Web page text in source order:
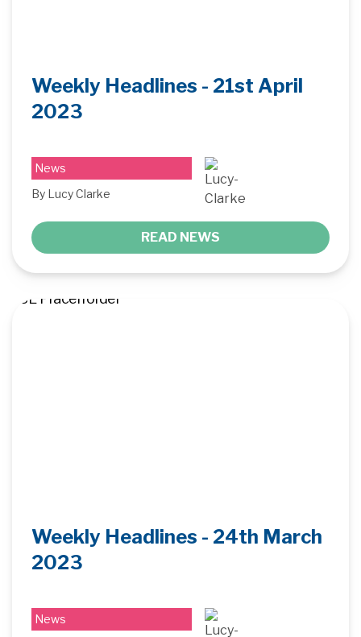
Weekly Headlines - 21st April
2023
News
By Lucy Clarke
READ NEWS
Weekly Headlines - 24th March
2023
News